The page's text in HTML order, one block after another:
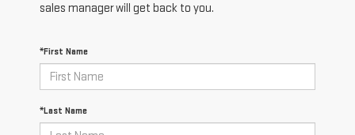
sales manager will get back to you.
*First Name
*Last Name